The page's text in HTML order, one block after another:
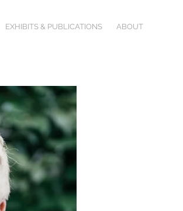
EXHIBITS & PUBLICATIONS ABOUT